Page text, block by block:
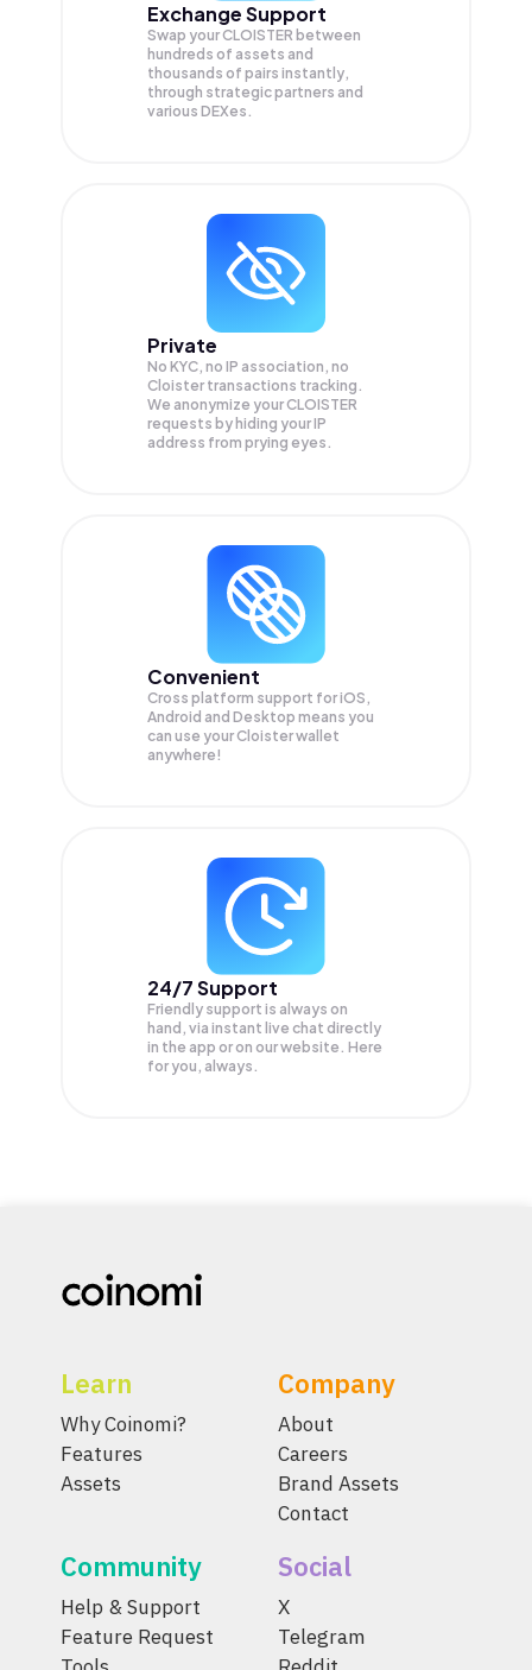
Exchange Support
Swap yourCLOISTER between
hundreds of assets and
thousands of pairs instantly,
through strategic partners and
various DEXes.
Private
No KYC, no IP association, no
Cloister transactions tracking.
We anonymize yourCLOISTER
requests by hiding your IP
address from prying eyes.
Convenient
Cross platform support for iOS,
Android and Desktop means you
can use your Cloister wallet
anywhere!
24/7 Support
Friendly support is always on
hand, via instant live chat directly
in the app or on our website. Here
for you, always.
Learn
Why Coinomi?
Features
Assets
Company
About
Careers
Brand Assets
Contact
Community
Help & Support
Feature Request
Social
X
Telegram